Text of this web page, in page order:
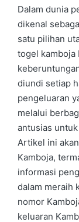
by
Dalam dunia
dikenal
satu pilihan
togel kamboja
diundi setiap
pengeluaran
melalui
antusias
Artikel ini
Kamboja,
informasi
dalam meraih
nomor
keluaran